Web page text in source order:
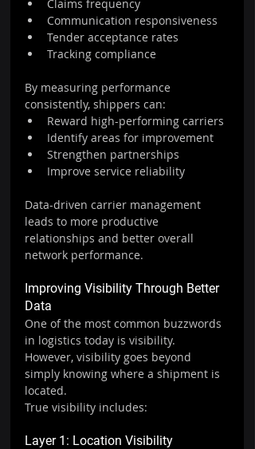
Claims frequency
Communication responsiveness
Tender acceptance rates
Tracking compliance
By measuring performance
consistently, shippers can:
Reward high-performing carriers
Identify areas for improvement
Strengthen partnerships
Improve service reliability
Data-driven carrier management
leads to more productive
relationships and better overall
network performance.
Improving Visibility Through Better
Data
One of the most common buzzwords
in logistics today is visibility.
However, visibility goes beyond
simply knowing where a shipment is
located.
True visibility includes:
Layer 1: Location Visibility